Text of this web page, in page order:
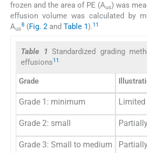
frozen and the area of PE (Aus) was
effusion volume was calculated by
Aus
8 (Fig. 2 and Table 1).11
Table 1Standardized grading
effusions11
Grade
Grade 1: minimum Limited
Grade 2: small
Grade 3: Small to medium